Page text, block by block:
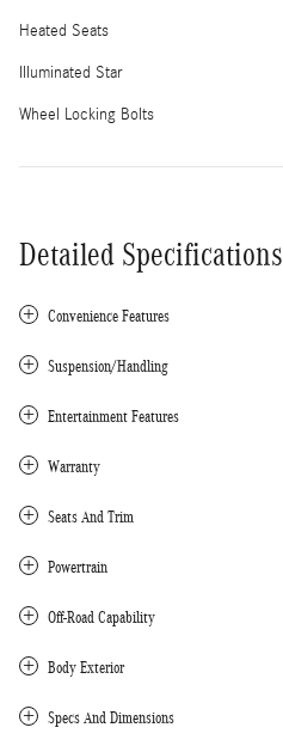
Heated Seats
Illuminated Star
Wheel Locking Bolts
Detailed Specifications
Convenience Features
Suspension/Handling
Entertainment Features
Warranty
Seats And Trim
Powertrain
Off-Road Capability
Body Exterior
Specs And Dimensions